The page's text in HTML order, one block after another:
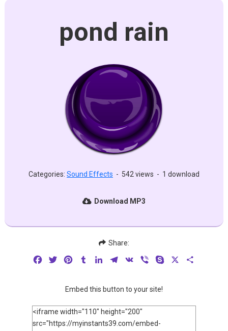
pond rain
Categories: Sound Effects - 542 views - 1 download
Download MP3
Share:
FacebookTwitterPinterestTumblrLinkedInTelegram
VK Viber Skype
Embed this button to your site!